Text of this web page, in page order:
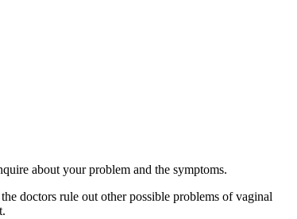
about your problem and the symptoms.
doctors rule out other possible problems of vaginal